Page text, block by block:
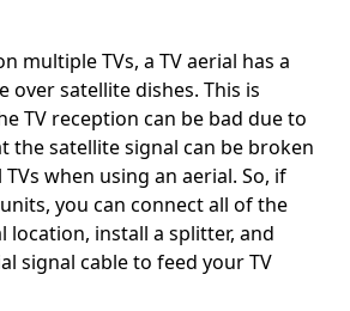
multiple TVs, a TV aerial has a
over satellite dishes. This is
TV reception can be bad due to
the satellite signal can be broken
when using an aerial. So, if
you can connect all of the
location, install a splitter, and
signal cable to feed your TV